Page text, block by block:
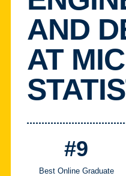
AND
AT
#9
Best Online Graduate